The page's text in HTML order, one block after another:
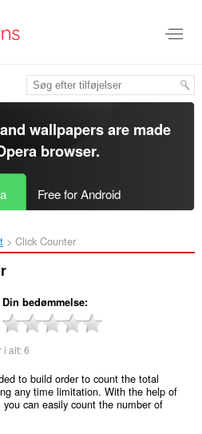
wallpapers are made
browser.
Free for Android
Click Counter‎
Din bedømmelse
i alt:6
to build order to count the total
any time limitation. With the help of
can easily count the number of